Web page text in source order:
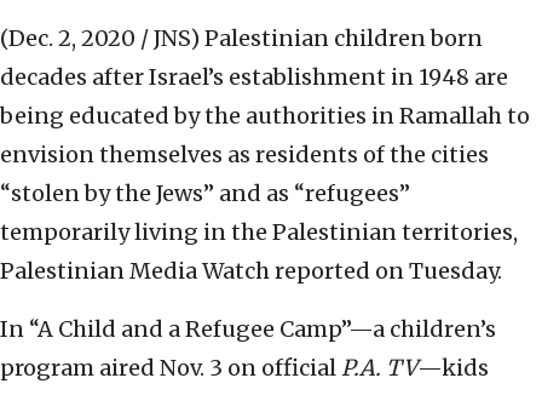
(Dec. 2, 2020 / JNS) Palestinian children born
decades after Israel’s establishment in 1948 are
being educated by the authorities in Ramallah to
envision themselves as residents of the cities
“stolen by the Jews” and as “refugees”
temporarily living in the Palestinian territories,
Palestinian Media Watch reported on Tuesday.
In “A Child and a Refugee Camp”—a children’s
program aired Nov. 3 on officialP.A. TV—kids